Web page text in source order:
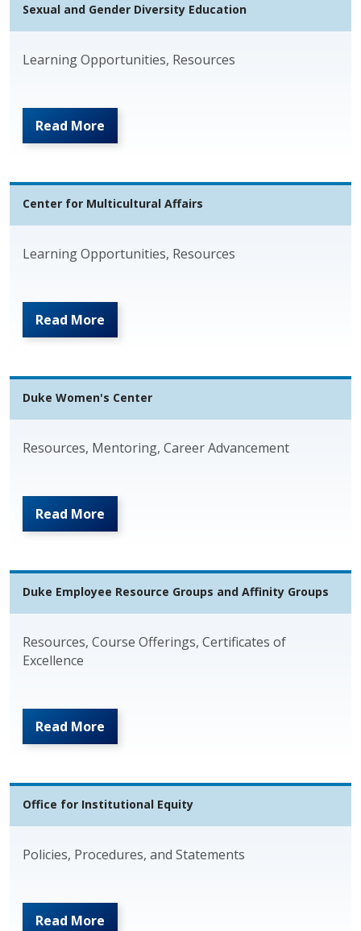
Sexual and Gender Diversity Education
Learning Opportunities, Resources
Read More
Center for Multicultural Affairs
Learning Opportunities, Resources
Read More
Duke Women's Center
Resources, Mentoring, Career Advancement
Read More
Duke Employee Resource Groups and Affinity Groups
Resources, Course Offerings, Certificates of
Excellence
Read More
Office for Institutional Equity
Policies, Procedures, and Statements
Read More